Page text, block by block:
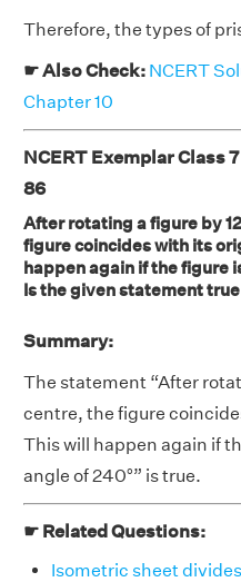
Therefore, the types of
☛ Also Check: NCERT
Chapter 10
NCERT Exemplar Class
86
After rotating a figure by
figure coincides with its
happen again if the figure
Is the given statement
Summary:
The statement “After
centre, the figure
This will happen again if
angle of 240°” is true.
☛ Related Questions:
Isometric sheet